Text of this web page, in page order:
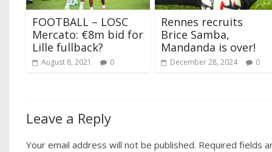
FOOTBALL – LOSC
Mercato: €8m bid for
Lille fullback?
August 8, 2021 0
Rennes recruits
Brice Samba,
Mandanda is over!
December 28, 2024 0
Leave a Reply
Your email address will not be published. Required fields